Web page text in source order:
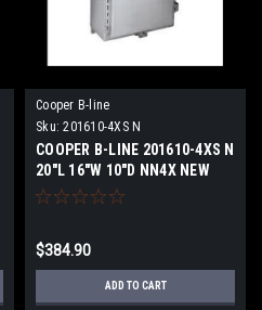
Cooper B-line
Sku: 201610-4XS N
COOPER B-LINE 201610-4XS N
20"L 16"W 10"D NN4X NEW
$384.90
ADD TO CART